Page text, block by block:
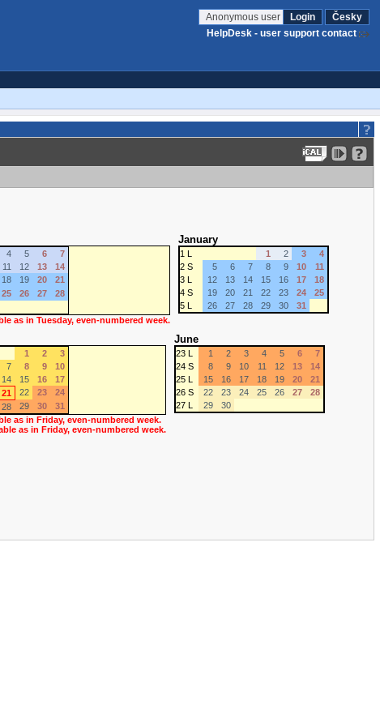
Anonymous user Login
Česky
HelpDesk - user support contact
4 5 6
7
11 12 13
14
18 19 20
21
25 26 27
28
as in Tuesday, even-numbered week.
January
1 L 1 2 3
4
2 S
5 6 7 8 9 10
11
3 L
12 13 14 15 16 17
18
4 S
19 20 21 22 23 24
25
5 L
26 27 28 29 30 31
1 2
3
7 8 9
10
14 15 16
17
21 22 23
24
28 29 30
31
as in Friday, even-numbered week.
as in Friday, even-numbered week.
June
23 L 1 2 3 4 5 6
7
24 S
8 9 10 11 12 13
14
25 L
15 16 17 18 19 20
21
26 S
22 23 24 25 26 27
28
27 L
29 30